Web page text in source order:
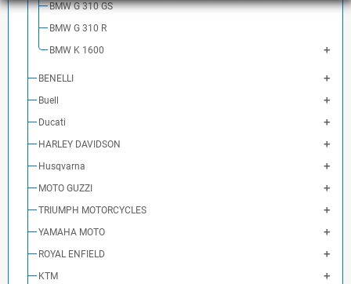
BMW G 310 GS
BMW G 310 R
BMW K 1600
BENELLI
Buell
Ducati
HARLEY DAVIDSON
Husqvarna
MOTO GUZZI
TRIUMPH MOTORCYCLES
YAMAHA MOTO
ROYAL ENFIELD
KTM